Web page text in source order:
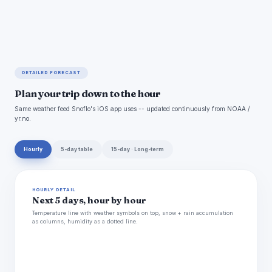
DETAILED FORECAST
Plan your trip down to the hour
Same weather feed Snoflo's iOS app uses -- updated continuously from NOAA /
yr.no.
Hourly 5-day table 15-day · Long-term
HOURLY DETAIL
Next 5 days, hour by hour
Temperature line with weather symbols on top, snow + rain accumulation
as columns, humidity as a dotted line.